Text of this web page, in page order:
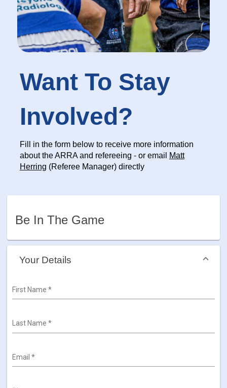
Want To Stay
Involved?
Fill in the form below to receive more information
about the ARRA and refereeing - or email
Matt
Herring (Referee Manager) directly
Be In The Game
Your Details
First Name *
Last Name *
Email *